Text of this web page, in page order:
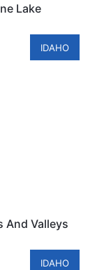
Lake
IDAHO
And Valleys
IDAHO